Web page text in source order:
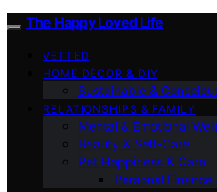
The Happy Loved Life
VETTED
HOME DÉCOR & DIY
Sustainable &
RELATIONSHIPS & FAMILY
Mental & Emotional
Beauty & Self-Care
Pet Happiness & Care
Personal